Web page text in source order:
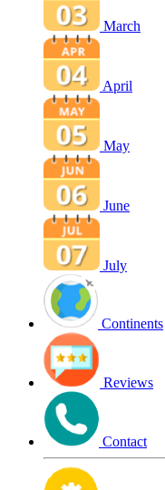
March
April
May
June
July
Continents
Reviews
Contact